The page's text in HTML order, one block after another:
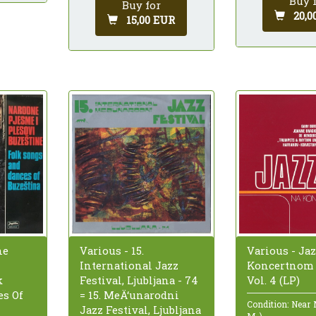
Buy for
15,00 EUR
Of
Various - 15.
International Jazz
Festival, Ljubljana - 74
= 15. MeÄ‘unarodni
Jazz Festival, Ljubljana
Various -
Vol. 4 (LP)
Condition: Near